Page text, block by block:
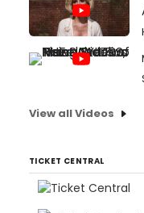
View all Videos
TICKET CENTRAL